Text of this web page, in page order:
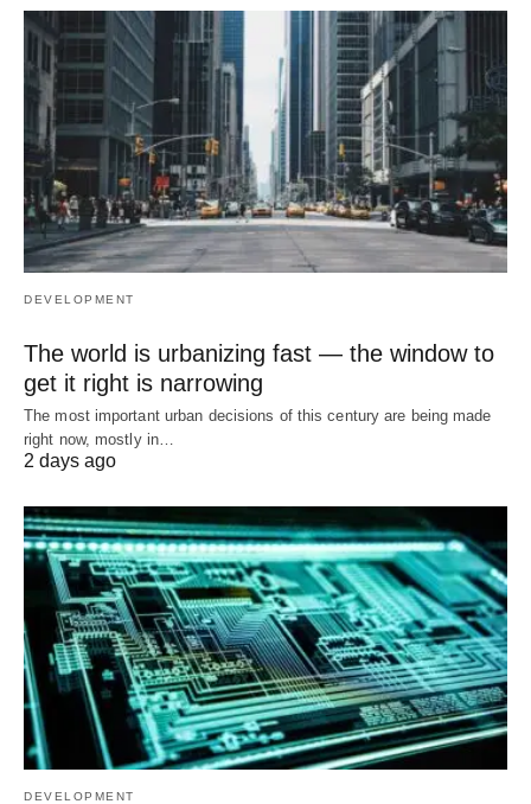
DEVELOPMENT
The world is urbanizing fast — the window to
get it right is narrowing
The most important urban decisions of this century are being made
right now, mostly in…
2 days ago
DEVELOPMENT